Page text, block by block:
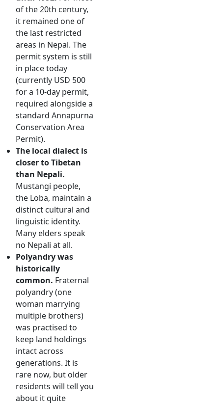
of the 20th century,
it remained one of
the last restricted
areas in Nepal. The
permit system is still
in place today
(currently USD 500
for a 10-day permit,
required alongside a
standard Annapurna
Conservation Area
Permit).
The local dialect is
closer to Tibetan
than Nepali.
Mustangi people,
the Loba, maintain a
distinct cultural and
linguistic identity.
Many elders speak
no Nepali at all.
Polyandry was
historically
common. Fraternal
polyandry (one
woman marrying
multiple brothers)
was practised to
keep land holdings
intact across
generations. It is
rare now, but older
residents will tell you
about it quite